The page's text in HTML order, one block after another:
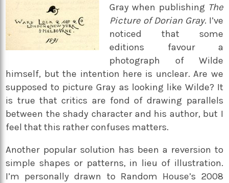
Gray when publishing The
Picture of Dorian Gray. I’ve
noticed that some
editions favour a
photograph of Wilde
himself, but the intention here is unclear. Are we
supposed to picture Gray as looking like Wilde? It
is true that critics are fond of drawing parallels
between the shady character and his author, but I
feel that this rather confuses matters.
Another popular solution has been a reversion to
simple shapes or patterns, in lieu of illustration.
I’m personally drawn to Random House’s 2008